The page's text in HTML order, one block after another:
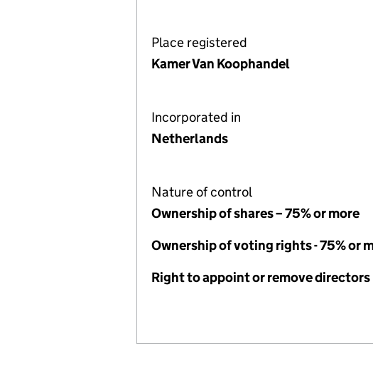
Place registered
Kamer Van Koophandel
Incorporated in
Netherlands
Nature of control
Ownership of shares – 75% or more
Ownership of voting rights - 75% or
Right to appoint or remove directors